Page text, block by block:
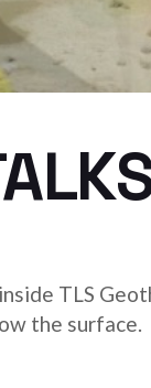
TLS
the surface.